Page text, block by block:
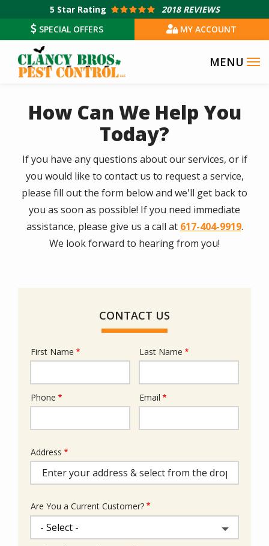
main
content
5 Star Rating
2018 REVIEWS
SPECIAL OFFERS
MY ACCOUNT
How Can We Help You
Today?
If you have any questions about our services, or if
you would like to contact us to request a service,
please fill out the form below and we'll get back to
you as soon as possible! If you need immediate
assistance, please give us a call at 617-404-9919.
We look forward to hearing from you!
CONTACT US
Name
First Name Last Name
Contact
Phone Email
Address
(autocomplete)
Address
Are You a Current Customer?